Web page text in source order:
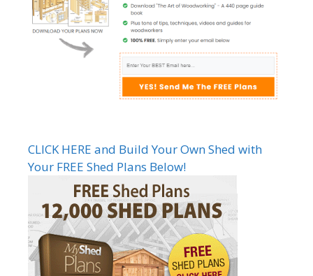
CLICK HERE and Build Your Own Shed with
Your FREE Shed Plans Below!